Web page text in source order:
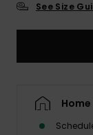
See Size